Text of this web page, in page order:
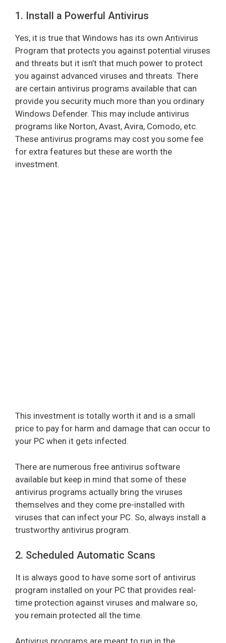
1. Install a Powerful Antivirus
Yes, it is true that Windows has its own Antivirus
Program that protects you against potential viruses
and threats but it isn’t that much power to protect
you against advanced viruses and threats. There
are certain antivirus programs available that can
provide you security much more than you ordinary
Windows Defender. This may include antivirus
programs like Norton, Avast, Avira, Comodo, etc.
These antivirus programs may cost you some fee
for extra features but these are worth the
investment.
This investment is totally worth it and is a small
price to pay for harm and damage that can occur to
your PC when it gets infected.
There are numerous free antivirus software
available but keep in mind that some of these
antivirus programs actually bring the viruses
themselves and they come pre-installed with
viruses that can infect your PC. So, always install a
trustworthy antivirus program.
2. Scheduled Automatic Scans
It is always good to have some sort of antivirus
program installed on your PC that provides real-
time protection against viruses and malware so,
you remain protected all the time.
Antivirus programs are meant to run in the